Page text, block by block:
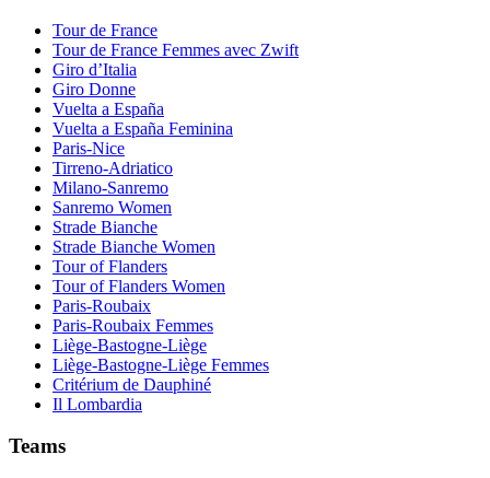
Tour de France
Tour de France Femmes avec Zwift
Giro d’Italia
Giro Donne
Vuelta a España
Vuelta a España Feminina
Paris-Nice
Tirreno-Adriatico
Milano-Sanremo
Sanremo Women
Strade Bianche
Strade Bianche Women
Tour of Flanders
Tour of Flanders Women
Paris-Roubaix
Paris-Roubaix Femmes
Liège-Bastogne-Liège
Liège-Bastogne-Liège Femmes
Critérium de Dauphiné
Il Lombardia
Teams